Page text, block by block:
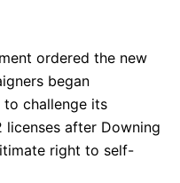
ordered the new
began
challenge its
licenses after Downing
right to self-